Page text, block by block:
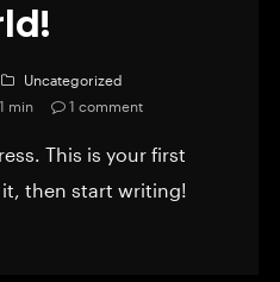
Uncategorized
1 min 1 comment
This is your first
then start writing!